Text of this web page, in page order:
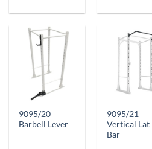
9095/20
Barbell Lever
9095/21
Vertical Lat
Bar